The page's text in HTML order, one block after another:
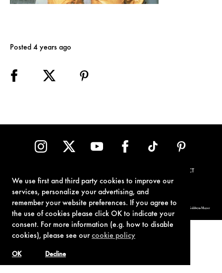
We use first and third party cookies to improve our
services, personalize your advertising, and
remember your website preferences. If you agree to
the use of cookies please click OK to indicate your
consent. For more information (e.g. how to disable
cookies), please see ourcookie policy
Decline
OK
Posted 4 years ago
CONTACT
© 1962-2021 London Operations, LLC. JAMES BOND, 007 Design, & related copyrights and trademarks authorized for use by Metro-Goldwyn-Mayer
Studios Inc., exclusive licensee of London Operations, LLC.